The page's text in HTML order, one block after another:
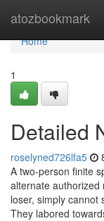
atozbookmark
Home
Home
1
Detailed
roselyned726lfa5
A two-person finite
alternate authorized
loser, simply cannot
They labored